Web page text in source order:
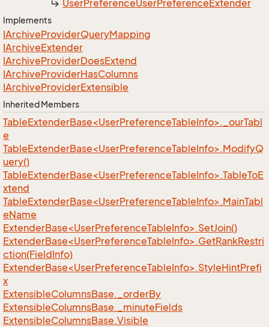
UserPreferenceUserPreferenceExtender
Implements
IArchiveProviderQueryMapping
IArchiveExtender
IArchiveProviderDoesExtend
IArchiveProviderHasColumns
IArchiveProviderExtensible
Inherited Members
TableExtenderBase<UserPreferenceTableInfo>._ourTabl
e
TableExtenderBase<UserPreferenceTableInfo>.ModifyQ
uery()
TableExtenderBase<UserPreferenceTableInfo>.TableToE
xtend
TableExtenderBase<UserPreferenceTableInfo>.MainTabl
eName
ExtenderBase<UserPreferenceTableInfo>.SetJoin()
ExtenderBase<UserPreferenceTableInfo>.GetRankRestri
ction(FieldInfo)
ExtenderBase<UserPreferenceTableInfo>.StyleHintPrefi
x
ExtensibleColumnsBase._orderBy
ExtensibleColumnsBase._minuteFields
ExtensibleColumnsBase.Visible